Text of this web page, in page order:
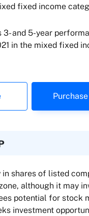
fixed income
3- and 5-year
in the mixed fixed
shares of listed
although it may
potential for stock
investment